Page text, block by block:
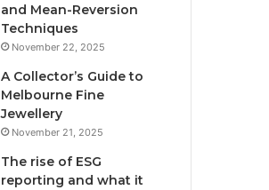
and Mean-Reversion
Techniques
November 22, 2025
A Collector’s Guide to
Melbourne Fine
Jewellery
November 21, 2025
The rise of ESG
reporting and what it